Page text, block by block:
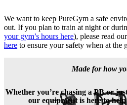
We want to keep PureGym a safe
out. If you plan to train at night or
your gym’s hours here), please read our
here to ensure your safety when at the
Made for how
Whether you’re chasing a PB or
our equipment is here to